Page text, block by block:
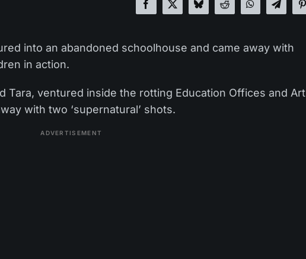
into an abandoned schoolhouse and came away with
in action.
Tara, ventured inside the rotting Education Offices and Art
with two ‘supernatural’ shots.
ADVERTISEMENT